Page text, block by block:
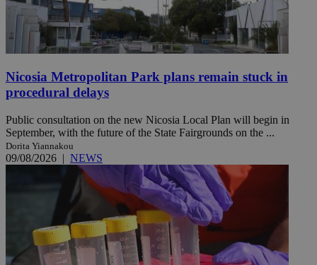
Nicosia Metropolitan Park plans remain stuck in
procedural delays
Public consultation on the new Nicosia Local Plan will begin in
September, with the future of the State Fairgrounds on the ...
Dorita Yiannakou
09/08/2026 | NEWS